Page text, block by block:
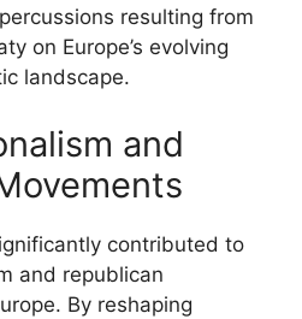
resulting from
on Europe’s evolving
landscape.
and
contributed to
and republican
By reshaping